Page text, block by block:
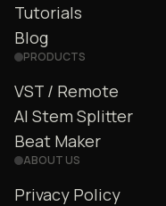
Tutorials
Blog
PRODUCTS
VST / Remote
AI Stem Splitter
Beat Maker
ABOUT US
Privacy Policy